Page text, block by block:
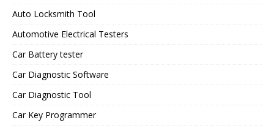
Auto Locksmith Tool
Automotive Electrical Testers
Car Battery tester
Car Diagnostic Software
Car Diagnostic Tool
Car Key Programmer